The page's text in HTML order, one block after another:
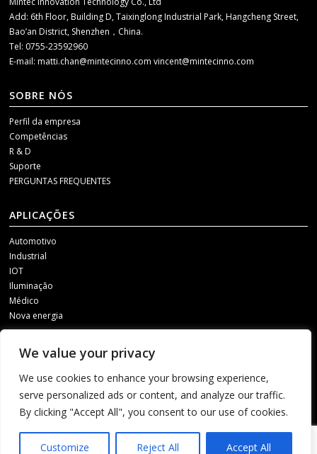
We value your privacy
We use cookies to enhance your browsing experience,
serve personalized ads or content, and analyze our traffic.
By clicking "Accept All", you consent to our use of cookies.
Customize Reject All Accept All
Add: 6th Floor, Building D, Taixinglong Industrial Park, Hangcheng Street,
Bao’an District, Shenzhen，China.
Tel: 0755-23592960
E-mail:matti.chan@mintecinno.comvincent@mintecinno.com
SOBRE NÓS
Perfil da empresa
Competências
R & D
Suporte
PERGUNTAS FREQUENTES
APLICAÇÕES
Automotivo
Industrial
IOT
Iluminação
Médico
Nova energia
MÍDIA SOCIAL
Para receber nossas atualizações, entre em contato conosco por meio de
um dos seguintes canais.